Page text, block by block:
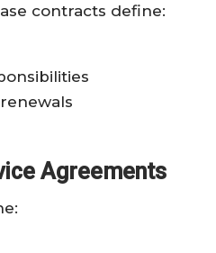
contracts define:
Agreements